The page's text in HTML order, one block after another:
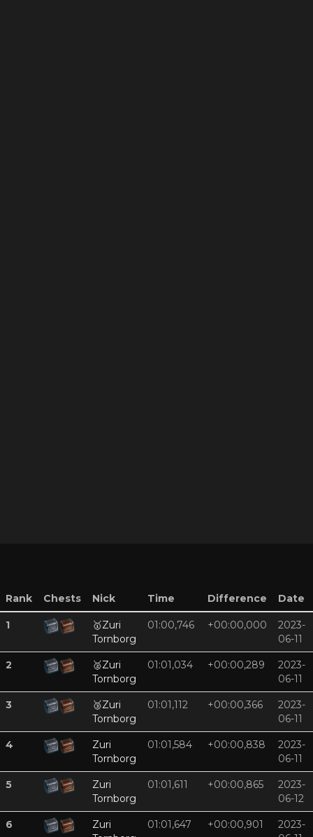
Rank Chests Nick Time Difference Date
1 🥇Zuri
Tornborg
01:00,746 +00:00,000
2023-
06-11
2 🥈Zuri
Tornborg
01:01,034 +00:00,289
2023-
06-11
3 🥉Zuri
Tornborg
01:01,112 +00:00,366
2023-
06-11
4
Zuri
Tornborg
01:01,584 +00:00,838
2023-
06-11
5
Zuri
Tornborg
01:01,611 +00:00,865
2023-
06-12
6
Zuri
01:01,647 +00:00,901
2023-